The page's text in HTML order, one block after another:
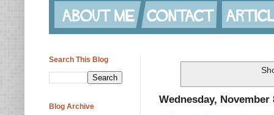
Wednesday, November
Search This Blog
Blog Archive